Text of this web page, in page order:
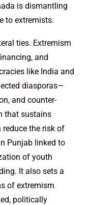
is dismantling
to extremists.
ties. Extremism
and
like India and
diasporas—
and counter-
that sustains
the risk of
Punjab linked to
of youth
It also sets a
of extremism
politically